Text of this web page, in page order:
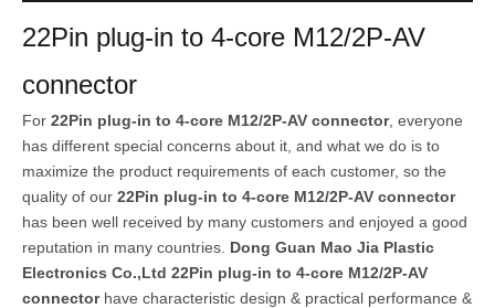
22Pin plug-in to 4-core M12/2P-AV
connector
For 22Pin plug-in to 4-core M12/2P-AV connector, everyone
has different special concerns about it, and what we do is to
maximize the product requirements of each customer, so the
quality of our 22Pin plug-in to 4-core M12/2P-AV connector
has been well received by many customers and enjoyed a good
reputation in many countries. Dong Guan Mao Jia Plastic
Electronics Co.,Ltd 22Pin plug-in to 4-core M12/2P-AV
connectorhave characteristic design & practical performance &